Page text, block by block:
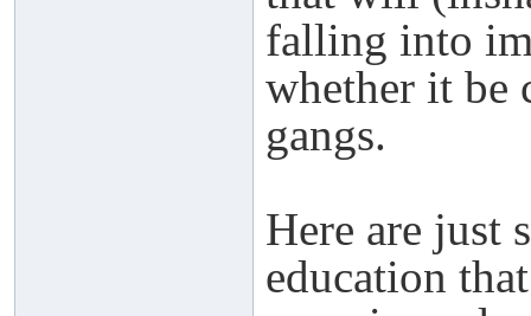
falling into
whether it be
gangs.
Here are just
education